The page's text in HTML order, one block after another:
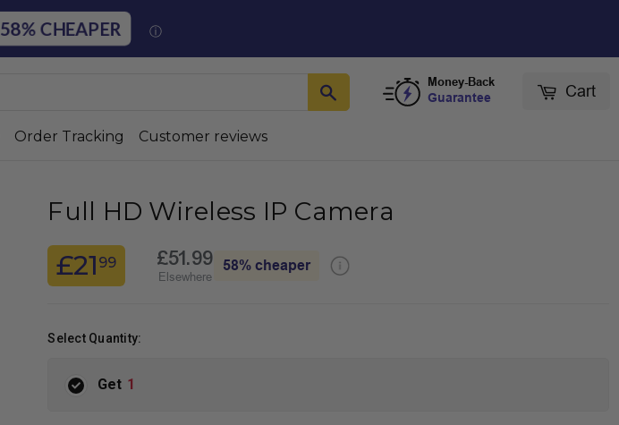
58% ⓘ
Money-Back
Guarantee Cart
Order Tracking Customer reviews
Full HD Wireless IP Camera
£21 99 £51.99
Elsewhere
58% cheaper
Select Quantity:
Get 1